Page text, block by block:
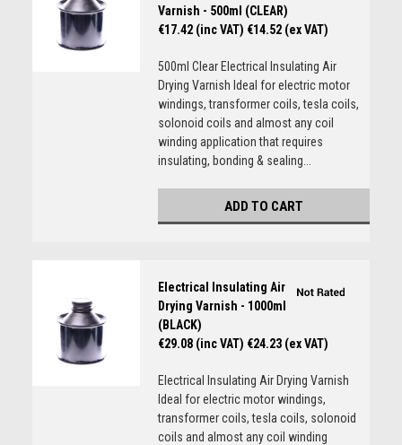
Varnish - 500ml (CLEAR)
€17.42 (inc VAT) €14.52 (ex VAT)
500ml Clear Electrical Insulating Air
Drying Varnish Ideal for electric motor
windings, transformer coils, tesla coils,
solonoid coils and almost any coil
winding application that requires
insulating, bonding & sealing...
ADD TO CART
Electrical Insulating Air
Drying Varnish - 1000ml
(BLACK)
€29.08 (inc VAT) €24.23 (ex VAT)
Electrical Insulating Air Drying Varnish
Ideal for electric motor windings,
transformer coils, tesla coils, solonoid
coils and almost any coil winding